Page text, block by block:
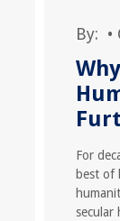
By: •
For
best of
secular